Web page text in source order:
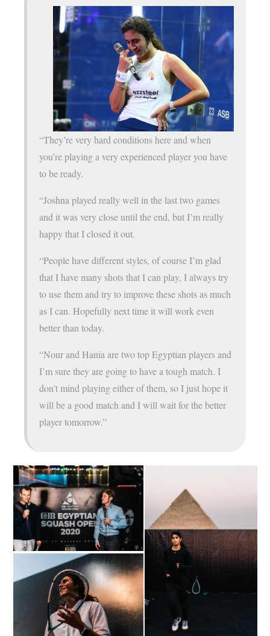
“They’re very hard conditions here and when
you’re playing a very experienced player you have
to be ready.
“Joshna played really well in the last two games
and it was very close until the end, but I’m really
happy that I closed it out.
“People have different styles, of course I’m glad
that I have many shots that I can play, I always try
to use them and try to improve these shots as much
as I can. Hopefully next time it will work even
better than today.
“Nour and Hania are two top Egyptian players and
I’m sure they are going to have a tough match. I
don’t mind playing either of them, so I just hope it
will be a good match and I will wait for the better
player tomorrow.”